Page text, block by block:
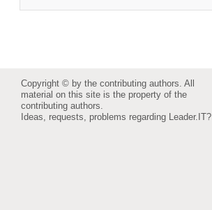
Copyright © by the contributing authors. All
material on this site is the property of the
contributing authors.
Ideas, requests, problems regarding Leader.IT?